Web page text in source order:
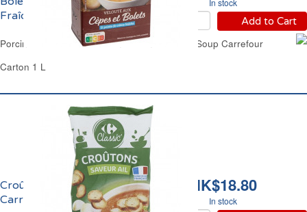
In stock
Add to Cart
Fraîche Carrefour
Porcini & Boletus Mushrooms Crème Fraîche Soup Carrefour
Carton 1 L
HK$18.80
In stock
Croûtons à l'Ail
Carrefour